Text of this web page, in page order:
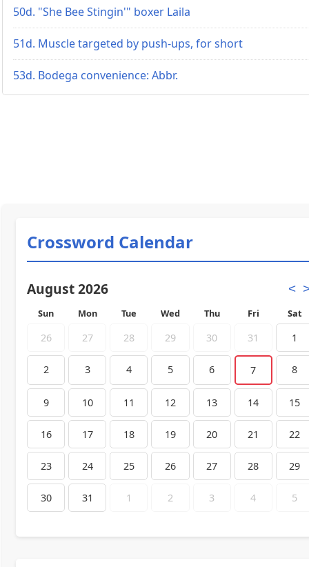
50d. "She Bee Stingin'" boxer Laila
51d. Muscle targeted by push-ups, for short
53d. Bodega convenience: Abbr.
Crossword Calendar
August 2026 <
Sun Mon Tue Wed Thu Fri Sat
26 27 28 29 30 31 1
2 3 4 5 6 7 8
9 10 11 12 13 14 15
16 17 18 19 20 21 22
23 24 25 26 27 28 29
30 31 1 2 3 4 5